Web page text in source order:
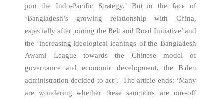
join the Indo-Pacific Strategy.’ But in the face of
‘Bangladesh’s growing relationship with China,
especially after joining the Belt and Road Initiative’ and
the ‘increasing ideological leanings of the Bangladesh
Awami League towards the Chinese model of
governance and economic development, the Biden
administration decided to act’. The article ends: ‘Many
are wondering whether these sanctions are one-off